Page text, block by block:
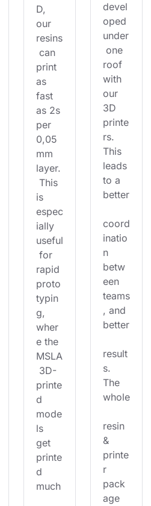
D,
our
resins
can
print
as
fast
as 2s
per
0,05
mm
layer.
This
is
espec
ially
useful
for
rapid
proto
typin
g,
wher
e the
MSLA
3D-
printe
d
mode
ls
get
printe
d
much
devel
oped
under
one
roof
with
our
3D
printe
rs.
This
leads
to a
better
coord
inatio
n
betw
een
teams
, and
better
result
s.
The
whole
resin
&
printe
r
pack
age